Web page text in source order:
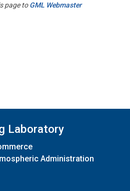
page toGML Webmaster
Laboratory
Administration